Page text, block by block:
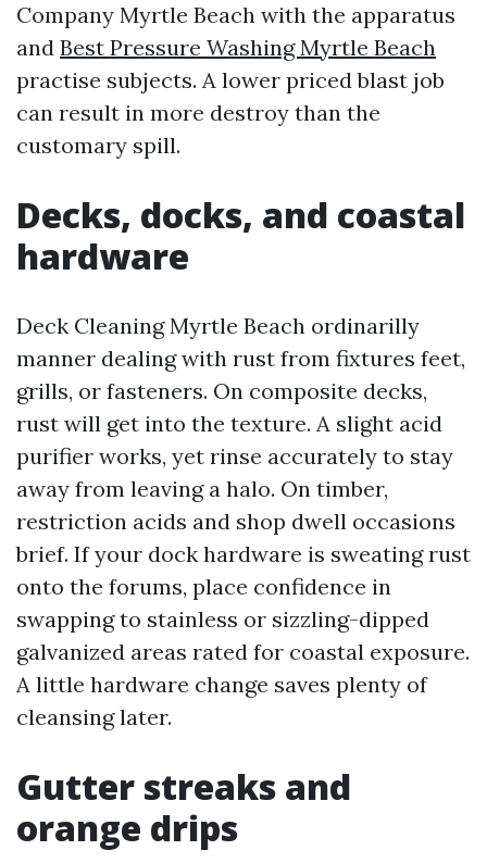
Company Myrtle Beach with the apparatus
and Best Pressure Washing Myrtle Beach
practise subjects. A lower priced blast job
can result in more destroy than the
customary spill.
Decks, docks, and coastal
hardware
Deck Cleaning Myrtle Beach ordinarilly
manner dealing with rust from fixtures feet,
grills, or fasteners. On composite decks,
rust will get into the texture. A slight acid
purifier works, yet rinse accurately to stay
away from leaving a halo. On timber,
restriction acids and shop dwell occasions
brief. If your dock hardware is sweating rust
onto the forums, place confidence in
swapping to stainless or sizzling-dipped
galvanized areas rated for coastal exposure.
A little hardware change saves plenty of
cleansing later.
Gutter streaks and
orange drips